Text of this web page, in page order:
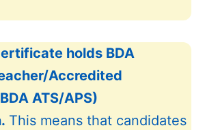
holds BDA
Accredited
ATS/APS)
This means that candidates